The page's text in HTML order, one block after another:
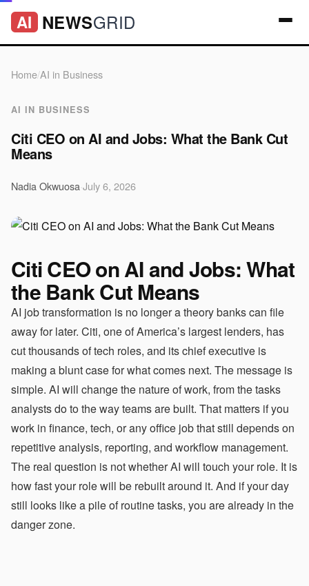
AI NEWSGRID
Home/AI in Business
AI IN BUSINESS
Citi CEO on AI and Jobs: What the Bank Cut
Means
Nadia Okwuosa July 6, 2026
Citi CEO on AI and Jobs: What
the Bank Cut Means
AI job transformation is no longer a theory banks can file
away for later. Citi, one of America’s largest lenders, has
cut thousands of tech roles, and its chief executive is
making a blunt case for what comes next. The message is
simple. AI will change the nature of work, from the tasks
analysts do to the way teams are built. That matters if you
work in finance, tech, or any office job that still depends on
repetitive analysis, reporting, and workflow management.
The real question is not whether AI will touch your role. It is
how fast your role will be rebuilt around it. And if your day
still looks like a pile of routine tasks, you are already in the
danger zone.